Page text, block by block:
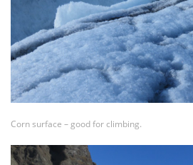
Corn surface – good for climbing.